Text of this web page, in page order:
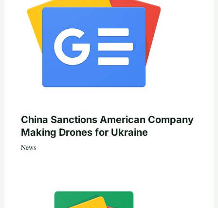
China Sanctions American Company
Making Drones for Ukraine
News